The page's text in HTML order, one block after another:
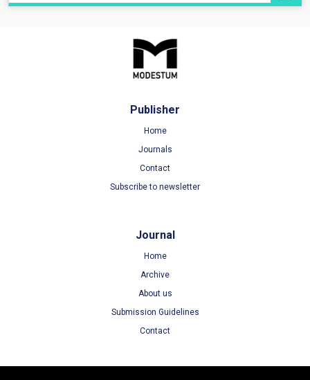
Publisher
Home
Journals
Contact
Subscribe to newsletter
Journal
Home
Archive
About us
Submission Guidelines
Contact